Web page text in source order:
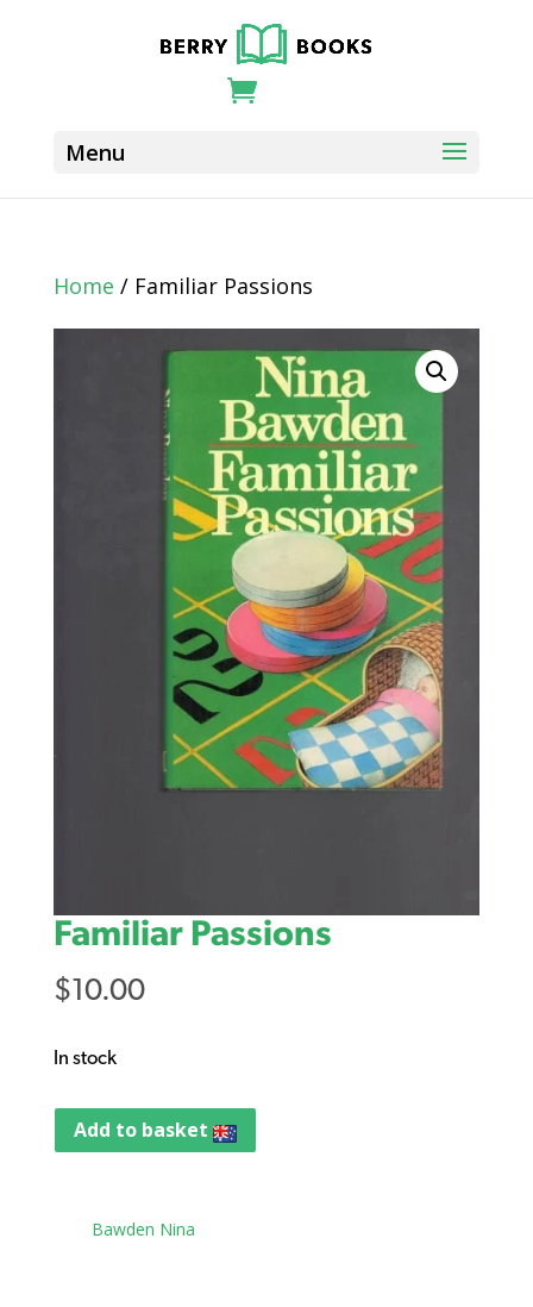
Home / Familiar Passions
Familiar Passions
$10.00
In stock
Add to basket
Bawden Nina